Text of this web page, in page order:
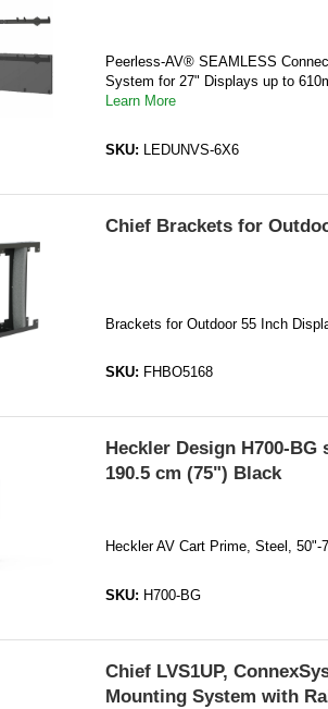
Peerless-AV® SEAMLESS
System for 27" Displays up to
Learn More
SKU: LEDUNVS-6X6
Chief Brackets for
Brackets for Outdoor 55 Inch
SKU: FHBO5168
Heckler Design H700-
190.5 cm (75") Black
Heckler AV Cart Prime, Steel,
SKU: H700-BG
Chief LVS1UP,
Mounting System with